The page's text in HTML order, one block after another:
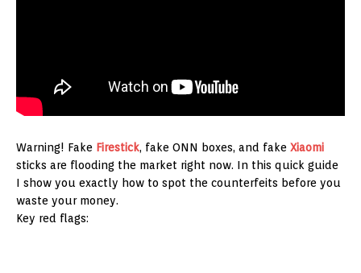
Warning! Fake Firestick, fake ONN boxes, and fake Xiaomi
sticks are flooding the market right now. In this quick guide
I show you exactly how to spot the counterfeits before you
waste your money.
Key red flags: